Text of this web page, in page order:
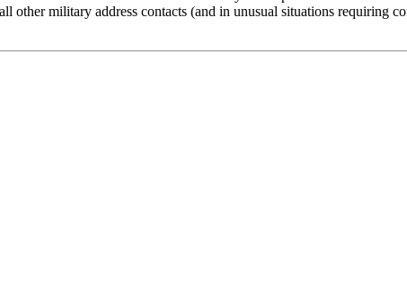
other military address contacts (and in unusual situations requiring